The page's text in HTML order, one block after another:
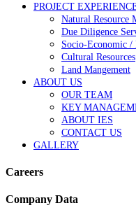
PROJECT
Natural Resource
Due Diligence
Socio-Economic /
Cultural Resources
Land Mangement
ABOUT US
OUR TEAM
KEY
ABOUT IES
CONTACT US
GALLERY
Careers
Company Data